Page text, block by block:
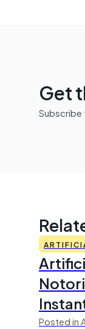
Get
Subscribe
Posted in